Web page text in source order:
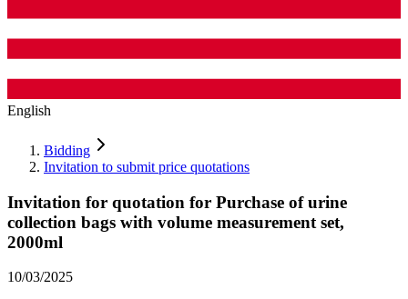
English
Bidding
Invitation to submit price quotations
Invitation for quotation for Purchase of urine
collection bags with volume measurement set,
2000ml
10/03/2025